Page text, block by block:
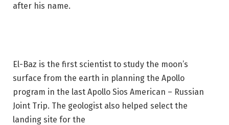
after his name.
El-Baz is the first scientist to study the moon’s
surface from the earth in planning the Apollo
program in the last Apollo Sios American – Russian
Joint Trip. The geologist also helped select the
landing site for the